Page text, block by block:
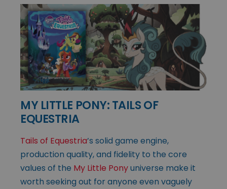
MY LITTLE PONY: TAILS OF
EQUESTRIA
Tails of Equestria’s solid game engine,
production quality, and fidelity to the core
values of the My Little Ponyuniverse make it
worth seeking out for anyone even vaguely